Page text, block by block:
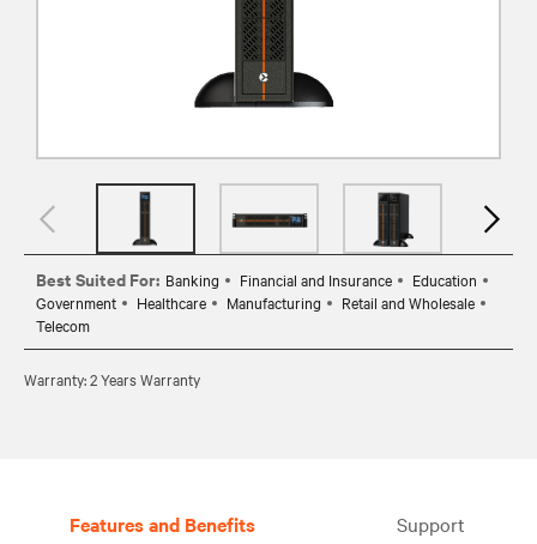
Best Suited For: Banking Financial and Insurance
Education
Government
Healthcare Manufacturing
Retail and Wholesale
Telecom
Warranty: 2 Years Warranty
Features and Benefits Support